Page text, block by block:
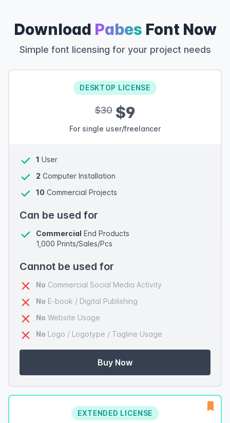
Download Pabes Font Now
Simple font licensing for your project needs
DESKTOP LICENSE
$30$9
For single user/freelancer
1 User
2 Computer Installation
10 Commercial Projects
Can be used for
Commercial End Products
1,000 Prints/Sales/Pcs
Cannot be used for
No Commercial Social Media Activity
No E-book / Digital Publishing
No Website Usage
No Logo / Logotype / Tagline Usage
Buy Now
EXTENDED LICENSE